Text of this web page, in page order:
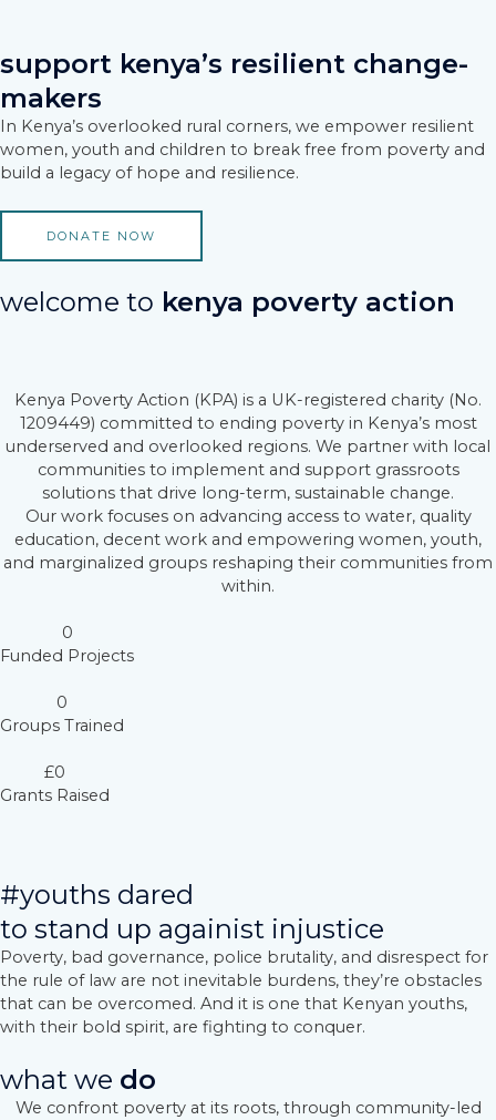
content
support kenya’s resilient change-
makers
In Kenya’s overlooked rural corners, we empower resilient
women, youth and children to break free from poverty and
build a legacy of hope and resilience.
DONATE NOW
welcome to kenya poverty action
Kenya Poverty Action (KPA) is a UK-registered charity (No.
1209449) committed to ending poverty in Kenya’s most
underserved and overlooked regions. We partner with local
communities to implement and support grassroots
solutions that drive long-term, sustainable change.
Our work focuses on advancing access to water, quality
education, decent work and empowering women, youth,
and marginalized groups reshaping their communities from
within.
0
Funded Projects
0
Groups Trained
£0
Grants Raised
#youths dared
to stand up againist injustice
Poverty, bad governance, police brutality, and disrespect for
the rule of law are not inevitable burdens, they’re obstacles
that can be overcomed. And it is one that Kenyan youths,
with their bold spirit, are fighting to conquer.
what we do
We confront poverty at its roots, through community-led